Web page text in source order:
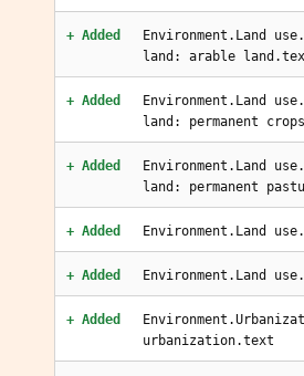
+ Added
Environment.Land
land: arable
+ Added
Environment.Land
land: permanent
+ Added
Environment.Land
land: permanent
+ Added Environment.Land
+ Added Environment.Land
+ Added
urbanization.text